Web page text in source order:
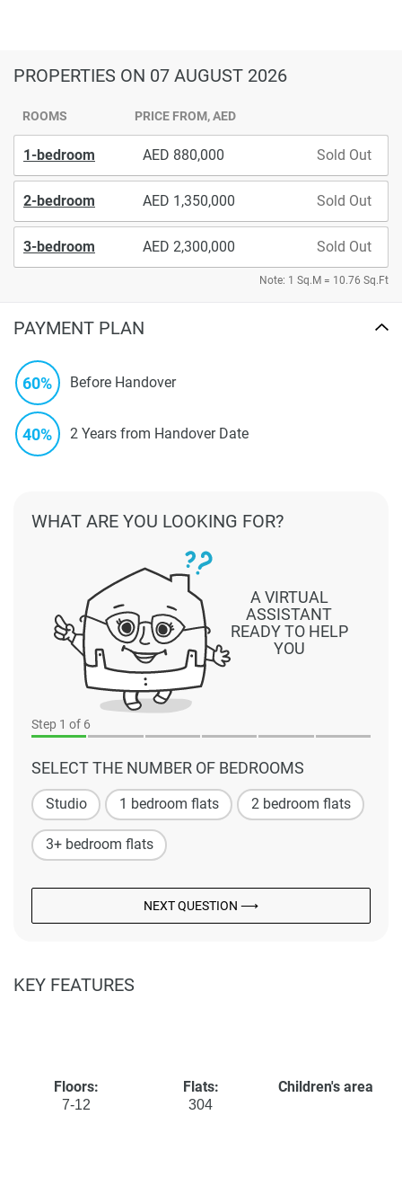
PROPERTIES ON 07 AUGUST 2026
ROOMS PRICE FROM, AED
1-bedroom 880,000 Sold Out
2-bedroom 1,350,000 Sold Out
3-bedroom 2,300,000 Sold Out
Note: 1 Sq.M = 10.76 Sq.Ft
PAYMENT PLAN
60% Before Handover
40% 2 Years from Handover Date
Step 1 of 6
SELECT THE NUMBER OF BEDROOMS
Studio 1 bedroom flats 2 bedroom flats
3+ bedroom flats
NEXT QUESTION ⟶
A VIRTUAL
ASSISTANT
READY TO HELP
YOU
WHAT ARE YOU LOOKING FOR?
KEY FEATURES
Floors:
7-12
Flats:
304
Children's area